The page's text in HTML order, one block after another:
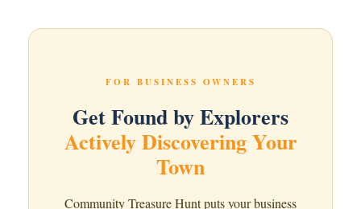
FOR BUSINESS OWNERS
Get Found by Explorers
Actively Discovering Your
Town
Community Treasure Hunt puts your business